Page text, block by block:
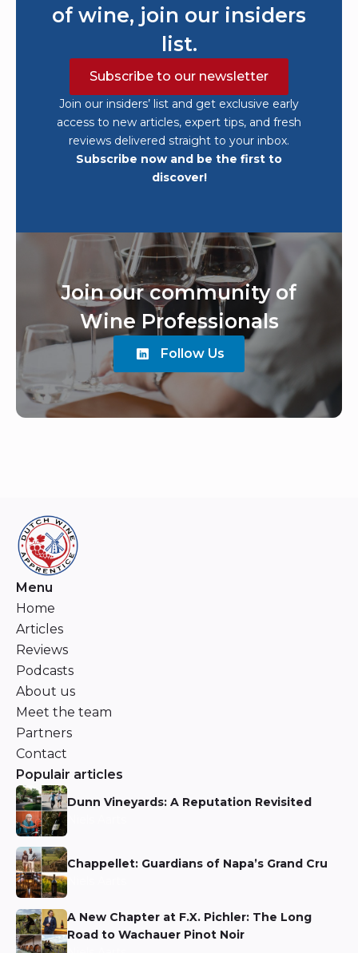
of wine, join our insiders
list.
Subscribe to our newsletter
Join our insiders’ list and get exclusive early
access to new articles, expert tips, and fresh
reviews delivered straight to your inbox.
Subscribe now and be the first to
discover!
Join our community of
Wine Professionals
Follow Us
Menu
Home
Articles
Reviews
Podcasts
About us
Meet the team
Partners
Contact
Populair articles
Dunn Vineyards: A Reputation Revisited
Chappellet: Guardians of Napa’s Grand Cru
A New Chapter at F.X. Pichler: The Long
Road to Wachauer Pinot Noir